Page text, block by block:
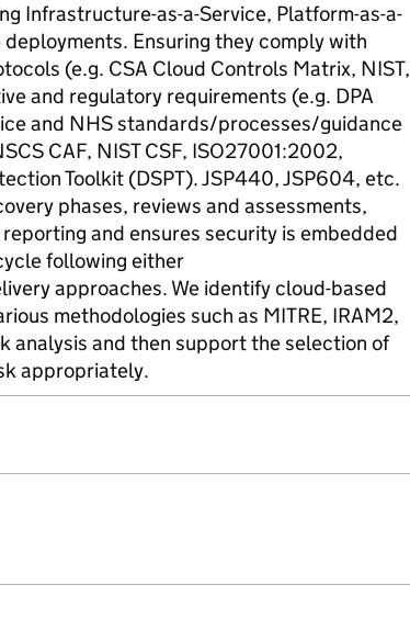
Infrastructure-as-a-Service, Platform-as-a-
Ensuring they comply with
(e.g. CSA Cloud Controls Matrix, NIST,
and regulatory requirements (e.g. DPA
and NHS standards/processes/guidance
CAF, NIST CSF, ISO27001:2002,
Toolkit (DSPT). JSP440, JSP604, etc.
phases, reviews and assessments,
and ensures security is embedded
following either
approaches. We identify cloud-based
methodologies such as MITRE, IRAM2,
analysis and then support the selection of
appropriately.